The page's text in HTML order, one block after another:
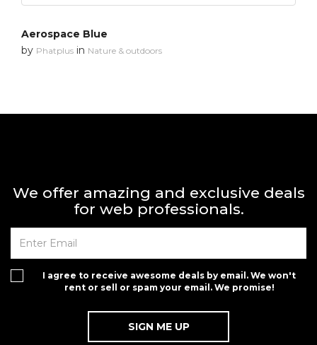
Aerospace Blue
by Phatplus in Nature & outdoors
We offer amazing and exclusive deals
for web professionals.
I agree to receive awesome deals by email. We won't
rent or sell or spam your email. We promise!